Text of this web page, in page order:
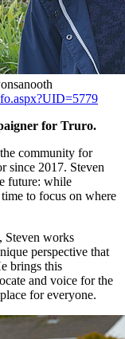
for Truro.
community for
since 2017. Steven
future: while
to focus on where
Steven works
perspective that
brings this
and voice for the
for everyone.